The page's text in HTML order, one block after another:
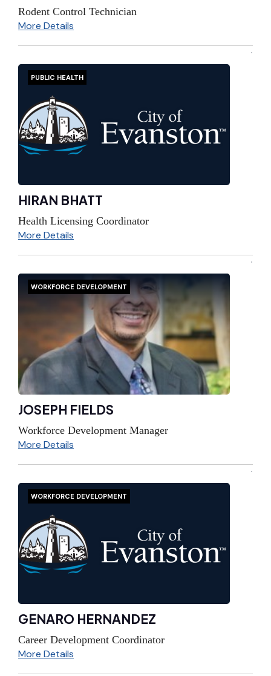
Rodent Control Technician
More Details
PUBLIC HEALTH
HIRAN BHATT
Health Licensing Coordinator
More Details
WORKFORCE DEVELOPMENT
JOSEPH FIELDS
Workforce Development Manager
More Details
WORKFORCE DEVELOPMENT
GENARO HERNANDEZ
Career Development Coordinator
More Details